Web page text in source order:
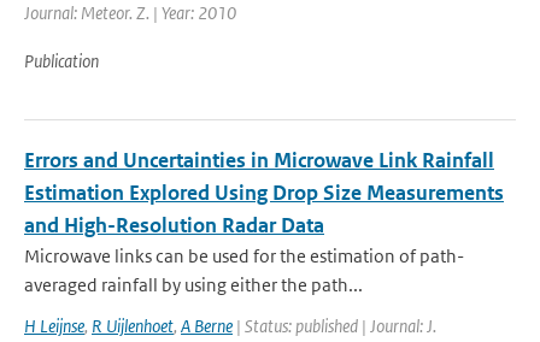
Journal: Meteor. Z. | Year: 2010
Publication
Errors and Uncertainties in Microwave Link Rainfall
Estimation Explored Using Drop Size Measurements
and High-Resolution Radar Data
Microwave links can be used for the estimation of path-
averaged rainfall by using either the path...
H Leijnse, R Uijlenhoet, A Berne | Status: published | Journal: J.